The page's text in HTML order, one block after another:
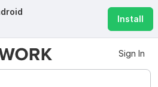
Install
Sign In